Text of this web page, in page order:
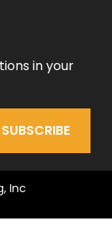
in your
SUBSCRIBE
Inc